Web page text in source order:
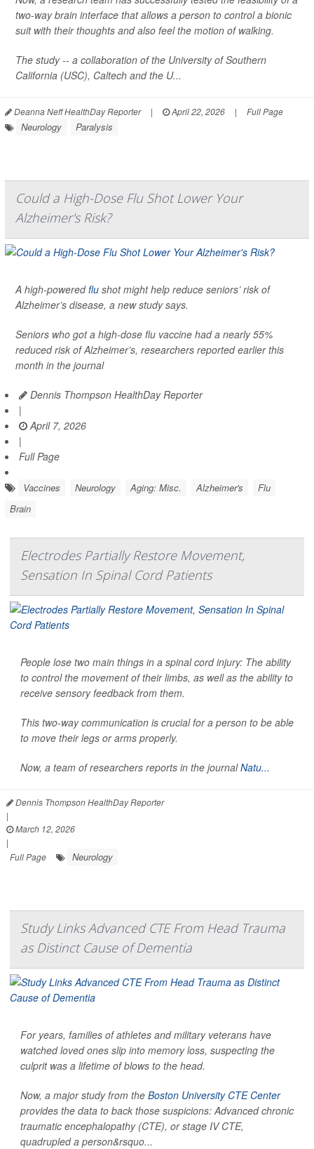
two-way brain interface that allows a person to control a bionic
suit with their thoughts and also feel the motion of walking.
The study -- a collaboration of the University of Southern
California (USC), Caltech and the U...
Deanna Neff HealthDay Reporter | April 22, 2026 | Full Page
Neurology Paralysis
Could a High-Dose Flu Shot Lower Your
Alzheimer's Risk?
A high-poweredflu shot might help reduce seniors’ risk of
Alzheimer’s disease, a new study says.
Seniors who got a high-dose flu vaccine had a nearly 55%
reduced risk of Alzheimer’s, researchers reported earlier this
month in the journal
Dennis Thompson HealthDay Reporter
|
April 7, 2026
|
Full Page
Vaccines Neurology Aging: Misc. Alzheimer's
Flu
Brain
Electrodes Partially Restore Movement,
Sensation In Spinal Cord Patients
People lose two main things in a spinal cord injury: The ability
to control the movement of their limbs, as well as the ability to
receive sensory feedback from them.
This two-way communication is crucial for a person to be able
to move their legs or arms properly.
Now, a team of researchers reports in the journalNatu...
Dennis Thompson HealthDay Reporter
|
March 12, 2026
|
Full Page
Neurology
Study Links Advanced CTE From Head Trauma
as Distinct Cause of Dementia
For years, families of athletes and military veterans have
watched loved ones slip into memory loss, suspecting the
culprit was a lifetime of blows to the head.
Now, a major study from the Boston University CTE Center
provides the data to back those suspicions: Advanced chronic
traumatic encephalopathy (CTE), or stage IV CTE,
quadrupled a person&rsquo...